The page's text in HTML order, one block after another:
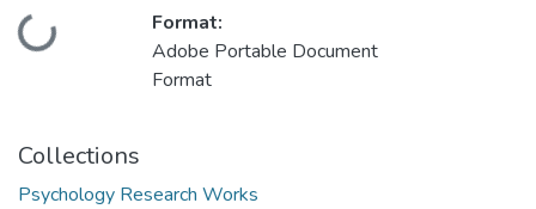
Loading...
Format:
Adobe Portable Document
Format
Collections
Psychology Research Works